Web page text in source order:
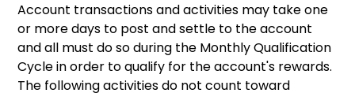
Account transactions and activities may take one
or more days to post and settle to the account
and all must do so during the Monthly Qualification
Cycle in order to qualify for the account's rewards.
The following activities do not count toward